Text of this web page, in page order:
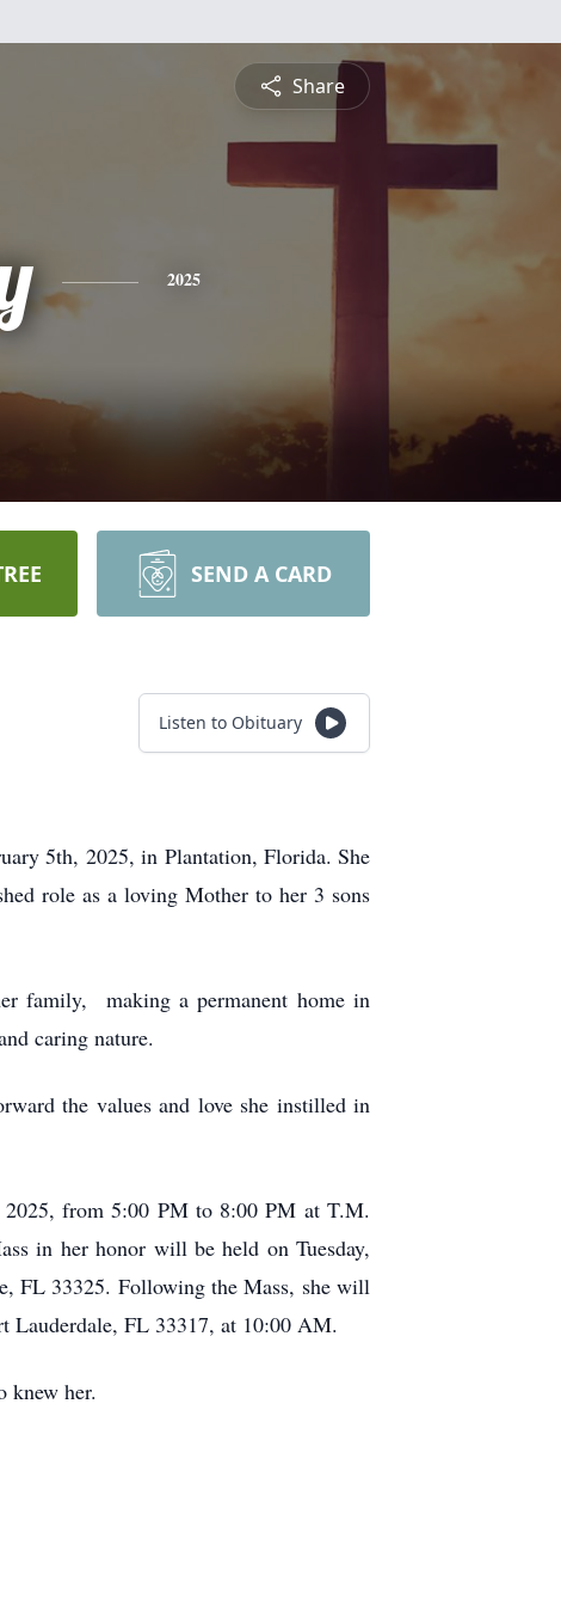
Share
2025
SEND A CARD
Listen to Obituary
5th, 2025, in Plantation, Florida. She
role as a loving Mother to her 3 sons
family, making a permanent home in
caring nature.
the values and love she instilled in
from 5:00 PM to 8:00 PM at T.M.
in her honor will be held on Tuesday,
FL 33325. Following the Mass, she will
Lauderdale, FL 33317, at 10:00 AM.
knew her.